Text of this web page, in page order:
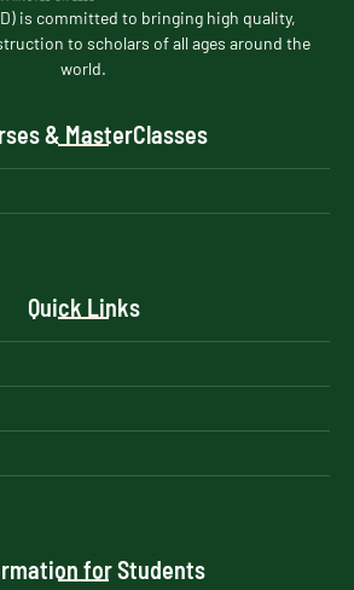
is committed to bringing high quality,
to scholars of all ages around the
world.
& MasterClasses
Quick Links
for Students